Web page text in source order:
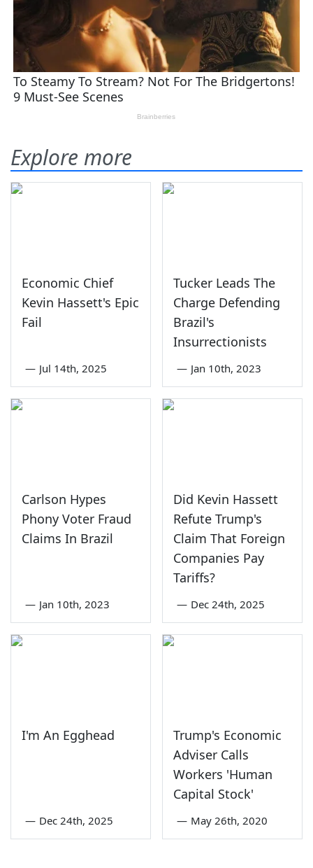
Explore more
Economic Chief
Kevin Hassett's Epic
Fail
— Jul 14th, 2025
Tucker Leads The
Charge Defending
Brazil's
Insurrectionists
— Jan 10th, 2023
Carlson Hypes
Phony Voter Fraud
Claims In Brazil
— Jan 10th, 2023
Did Kevin Hassett
Refute Trump's
Claim That Foreign
Companies Pay
Tariffs?
— Dec 24th, 2025
I'm An Egghead
— Dec 24th, 2025
Trump's Economic
Adviser Calls
Workers 'Human
Capital Stock'
— May 26th, 2020